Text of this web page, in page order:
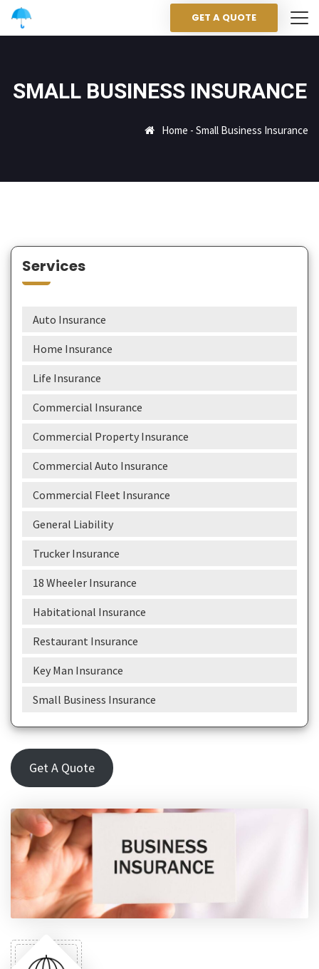
GET A QUOTE
SMALL BUSINESS INSURANCE
Home - Small Business Insurance
Services
Auto Insurance
Home Insurance
Life Insurance
Commercial Insurance
Commercial Property Insurance
Commercial Auto Insurance
Commercial Fleet Insurance
General Liability
Trucker Insurance
18 Wheeler Insurance
Habitational Insurance
Restaurant Insurance
Key Man Insurance
Small Business Insurance
Get A Quote